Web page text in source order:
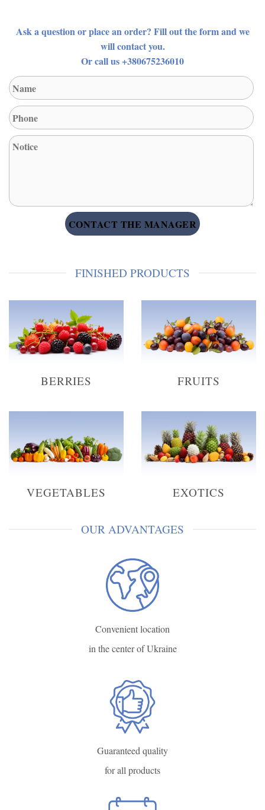
Ask a question or place an order? Fill out the form and we
will contact you.
Or call us +380675236010
FINISHED PRODUCTS
BERRIES FRUITS
VEGETABLES EXOTICS
OUR ADVANTAGES
Convenient location
in the center of Ukraine
Guaranteed quality
for all products